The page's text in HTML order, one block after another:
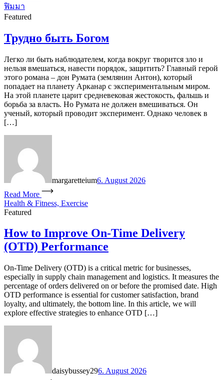
ฟิมมา
Featured
Трудно быть Богом
Легко ли быть наблюдателем, когда вокруг творится зло и
нельзя вмешаться, навести порядок, защитить? Главный герой
этого романа – дон Румата (землянин Антон), который
попадает на планету Арканар с экспериментальным миром.
На этой планете царит средневековая жестокость, фальшь и
борьба за власть. Но Румата не должен вмешиваться. Он
ученый, который проводит эксперимент. Однако человек в
[…]
margaretteium6. August 2026
Read More
Health & Fitness, Exercise
Featured
How to Improve On-Time Delivery
(OTD) Performance
On-Time Delivery (OTD) is a critical metric for businesses,
especially in supply chain management and logistics. It measures the
percentage of orders delivered on or before the promised date. High
OTD performance is essential for customer satisfaction, brand
loyalty, and ultimately, the bottom line. In this article, we will
explore effective strategies to enhance OTD […]
daisybussey296. August 2026